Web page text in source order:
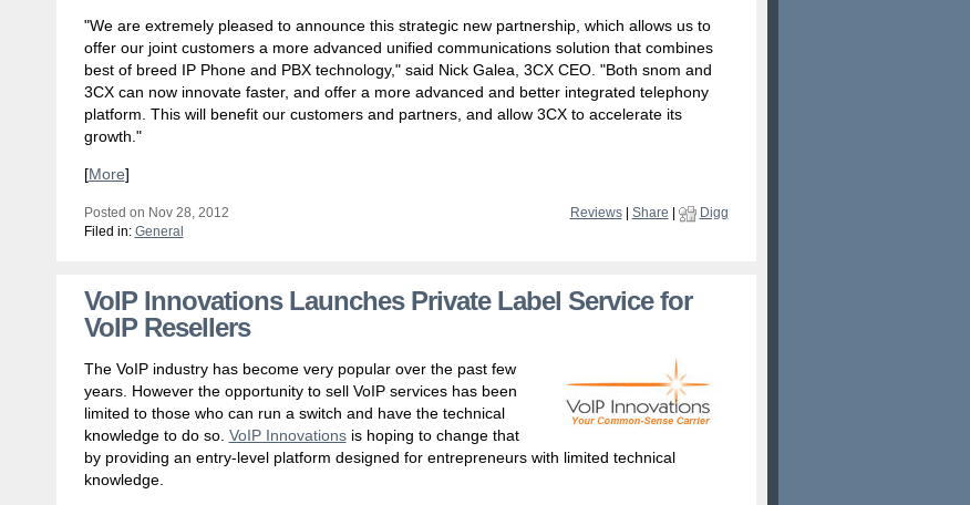
"We are extremely pleased to announce this strategic new partnership, which allows us to
offer our joint customers a more advanced unified communications solution that combines
best of breed IP Phone and PBX technology," said Nick Galea, 3CX CEO. "Both snom and
3CX can now innovate faster, and offer a more advanced and better integrated telephony
platform. This will benefit our customers and partners, and allow 3CX to accelerate its
growth."
[More]
Posted on Nov 28, 2012 Reviews| Share
Digg
Filed in: General
VoIP Innovations Launches Private Label Service for
VoIP Resellers
The VoIP industry has become very popular over the past few
years. However the opportunity to sell VoIP services has been
limited to those who can run a switch and have the technical
knowledge to do so. VoIP Innovationsis hoping to change that
by providing an entry-level platform designed for entrepreneurs with limited technical
knowledge.